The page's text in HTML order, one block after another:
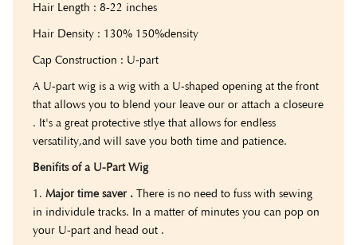
Hair Length : 8-22 inches
Hair Density : 130% 150%density
Cap Construction : U-part
A U-part wig is a wig with a U-shaped opening at the front
that allows you to blend your leave our or attach a closeure
. It's a great protective stlye that allows for endless
versatility,and will save you both time and patience.
Benifits of a U-Part Wig
1.Major time saver .There is no need to fuss with sewing
in individule tracks. In a matter of minutes you can pop on
your U-part and head out .